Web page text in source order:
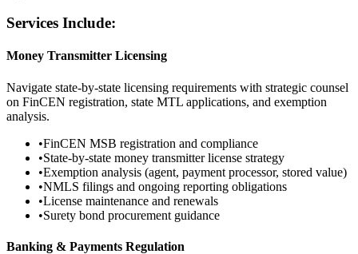
Services Include:
Money Transmitter Licensing
Navigate state-by-state licensing requirements with strategic counsel
on FinCEN registration, state MTL applications, and exemption
analysis.
•FinCEN MSB registration and compliance
•State-by-state money transmitter license strategy
•Exemption analysis (agent, payment processor, stored value)
•NMLS filings and ongoing reporting obligations
•License maintenance and renewals
•Surety bond procurement guidance
Banking & Payments Regulation